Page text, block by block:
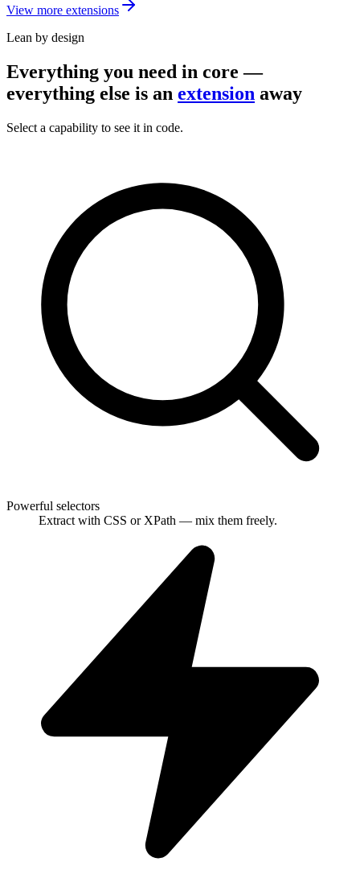
View more extensions
Lean by design
Everything you need in core —
everything else is an extension away
Select a capability to see it in code.
Powerful selectors
Extract with CSS or XPath — mix them freely.